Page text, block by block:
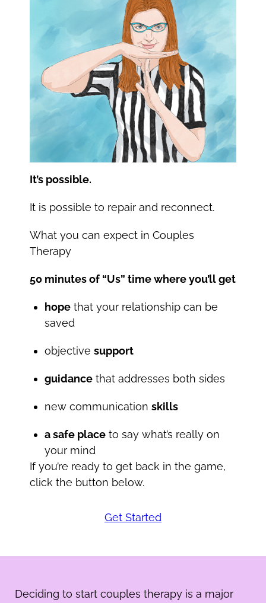
It’s possible.
It is possible to repair and reconnect.
What you can expect in Couples
Therapy
50 minutes of “Us” time where you’ll get
hope that your relationship can be
saved
objective support
guidance that addresses both sides
new communication skills
a safe place to say what’s really on
your mind
If you’re ready to get back in the game,
click the button below.
Get Started
Deciding to start couples therapy is a major